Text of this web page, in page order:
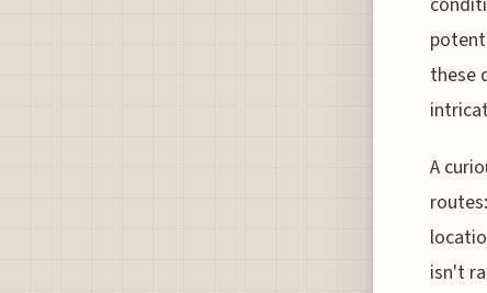
these
A
isn't